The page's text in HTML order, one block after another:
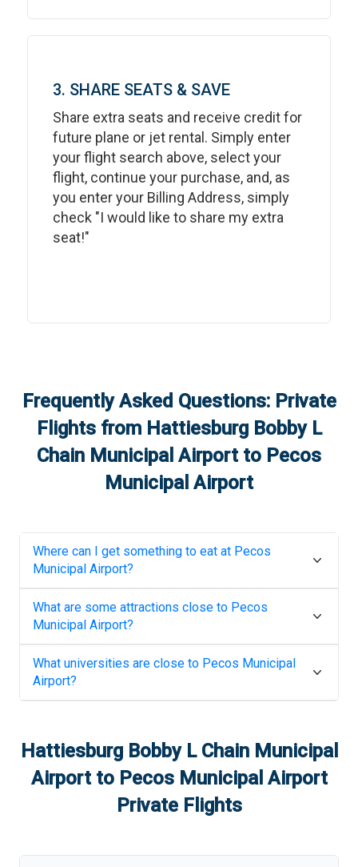
3. SHARE SEATS & SAVE
Share extra seats and receive credit for
future plane or jet rental. Simply enter
your flight search above, select your
flight, continue your purchase, and, as
you enter your Billing Address, simply
check "I would like to share my extra
seat!"
Frequently Asked Questions: Private
Flights from Hattiesburg Bobby L
Chain Municipal Airportto Pecos
Municipal Airport
Where can I get something to eat at Pecos
Municipal Airport?
What are some attractions close to Pecos
Municipal Airport?
What universities are close to Pecos Municipal
Airport?
Hattiesburg Bobby L Chain Municipal
Airportto Pecos Municipal Airport
Private Flights